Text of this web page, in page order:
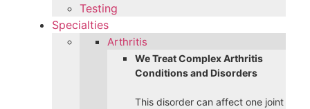
Testing
Specialties
Arthritis
We Treat Complex Arthritis
Conditions and Disorders
This disorder can affect one joint